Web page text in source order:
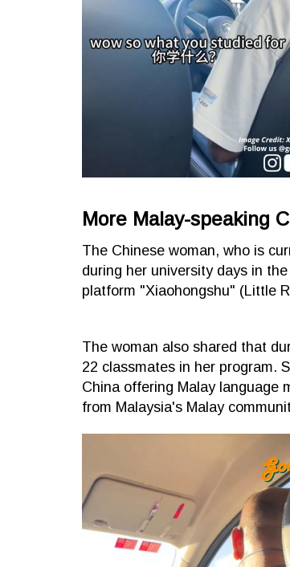
More Malay-speaking
The Chinese woman, who is
during her university days in
platform "Xiaohongshu" (Little
The woman also shared that
22 classmates in her program.
China offering Malay language
from Malaysia's Malay